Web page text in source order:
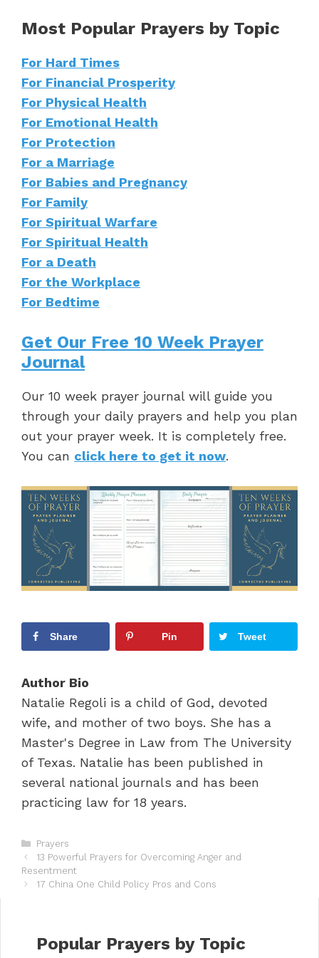
Most Popular Prayers by Topic
For Hard Times
For Financial Prosperity
For Physical Health
For Emotional Health
For Protection
For a Marriage
For Babies and Pregnancy
For Family
For Spiritual Warfare
For Spiritual Health
For a Death
For the Workplace
For Bedtime
Get Our Free 10 Week Prayer
Journal
Our 10 week prayer journal will guide you
through your daily prayers and help you plan
out your prayer week. It is completely free.
You can click here to get it now.
Share Pin Tweet
Author Bio
Natalie Regoli is a child of God, devoted
wife, and mother of two boys. She has a
Master's Degree in Law from The University
of Texas. Natalie has been published in
several national journals and has been
practicing law for 18 years.
C
a
t
e
i
e
Prayers
P
o
s
13 Powerful Prayers for Overcoming Anger and
Resentment
17 China One Child Policy Pros and Cons
Popular Prayers by Topic